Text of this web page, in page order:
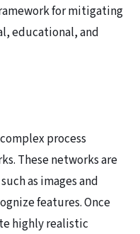
for mitigating
educational, and
process
These networks are
as images and
features. Once
highly realistic